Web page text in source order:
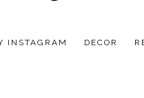
INSTAGRAM DECOR